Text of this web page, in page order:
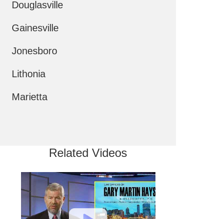
Related Videos
Douglasville
Gainesville
Jonesboro
Lithonia
Marietta